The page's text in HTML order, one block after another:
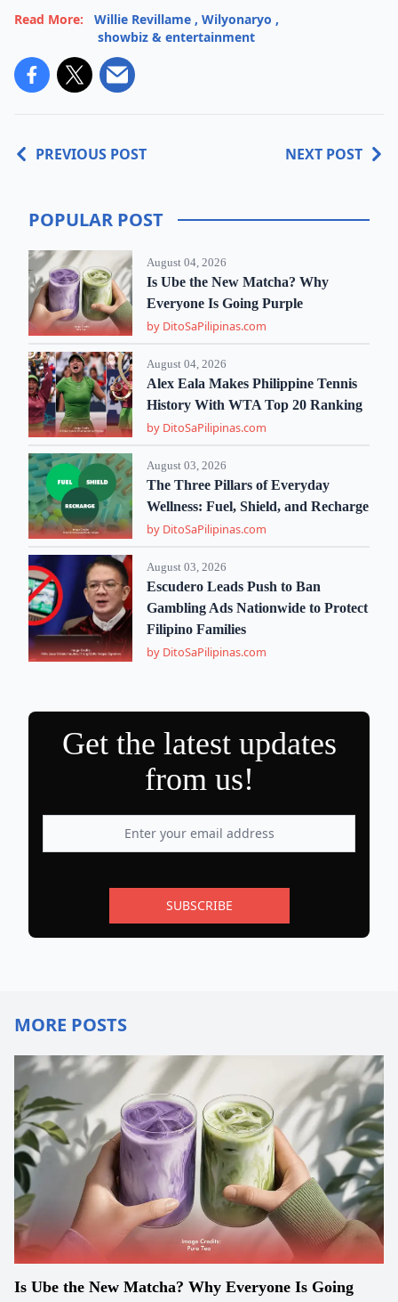
Read More: Willie Revillame , Wilyonaryo ,
showbiz & entertainment
PREVIOUS POST NEXT POST
POPULAR POST
August 04, 2026
Is Ube the New Matcha? Why
Everyone Is Going Purple
by DitoSaPilipinas.com
August 04, 2026
Alex Eala Makes Philippine Tennis
History With WTA Top 20 Ranking
by DitoSaPilipinas.com
August 03, 2026
The Three Pillars of Everyday
Wellness: Fuel, Shield, and Recharge
by DitoSaPilipinas.com
August 03, 2026
Escudero Leads Push to Ban
Gambling Ads Nationwide to Protect
Filipino Families
by DitoSaPilipinas.com
Get the latest updates
from us!
SUBSCRIBE
MORE POSTS
Is Ube the New Matcha? Why Everyone Is Going